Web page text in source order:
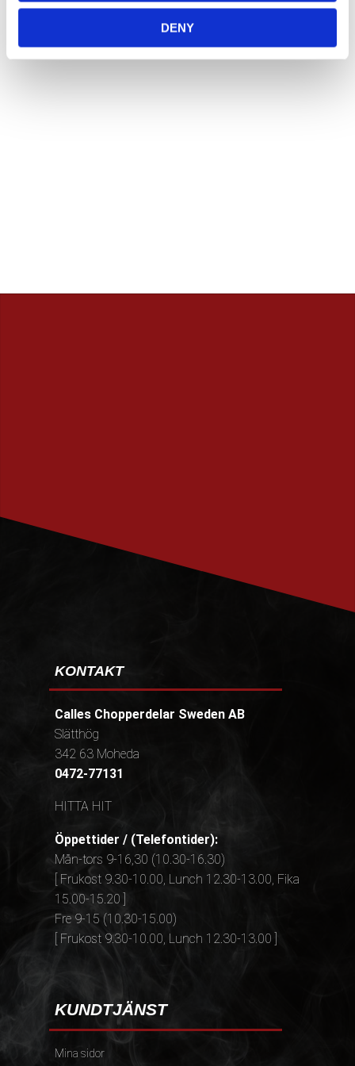
DENY
Vill du handla i butik så rekommenderar vi att ni ringer
KONTAKT
Calles Chopperdelar Sweden AB
Slätthög
342 63 Moheda
0472-77131
HITTA HIT
Öppettider / (Telefontider):
Mån-tors 9-16,30 (10.30-16.30)
[ Frukost 9.30-10.00, Lunch 12.30-13.00, Fika
15.00-15.20 ]
Fre 9-15 (10.30-15.00)
[ Frukost 9.30-10.00, Lunch 12.30-13.00 ]
KUNDTJÄNST
Mina sidor